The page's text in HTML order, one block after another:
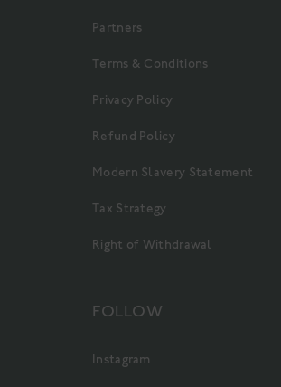
Partners
Terms & Conditions
Privacy Policy
Refund Policy
Modern Slavery Statement
Tax Strategy
Right of Withdrawal
FOLLOW
Instagram